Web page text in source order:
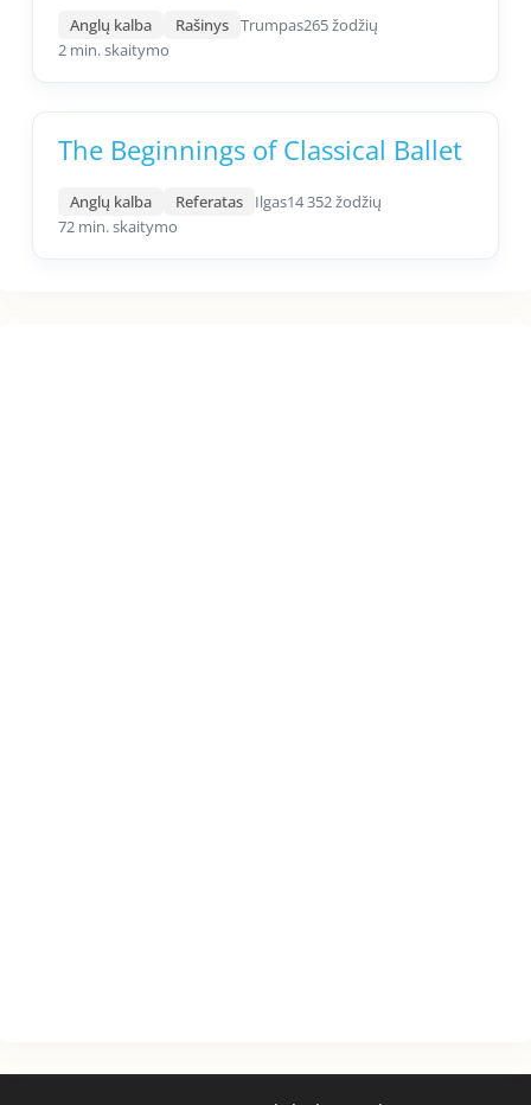
Anglų kalba Rašinys Trumpas265 žodžių
2 min. skaitymo
The Beginnings of Classical Ballet
Anglų kalba Referatas Ilgas14 352 žodžių
72 min. skaitymo